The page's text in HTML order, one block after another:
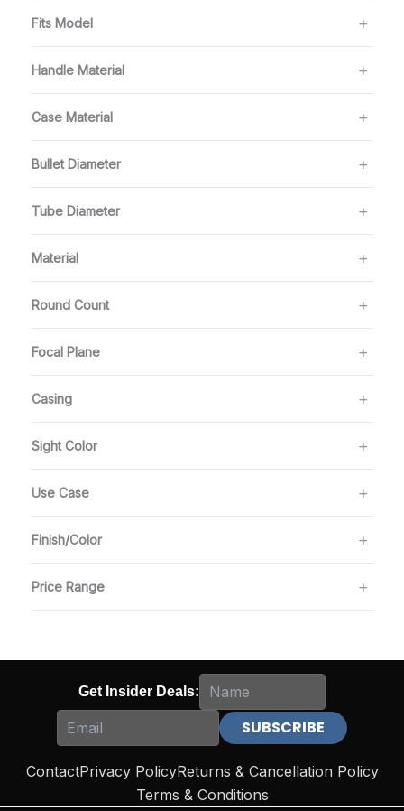
Fits Model
Handle Material
Case Material
Bullet Diameter
Tube Diameter
Material
Round Count
Focal Plane
Casing
Sight Color
Use Case
Finish/Color
Price Range
Get Insider Deals:
ContactPrivacy PolicyReturns & Cancellation Policy
Terms & Conditions